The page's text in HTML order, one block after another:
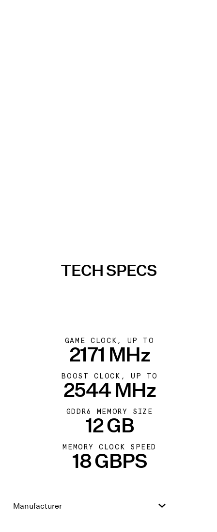
TECH SPECS
GAME CLOCK, UP TO
2171 MHz
BOOST CLOCK, UP TO
2544 MHz
GDDR6 MEMORY SIZE
12 GB
MEMORY CLOCK SPEED
18 GBPS
Manufacturer